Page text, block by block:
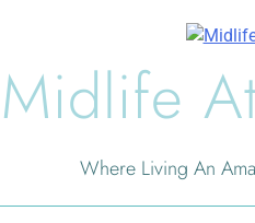
Midlife
Where Living An